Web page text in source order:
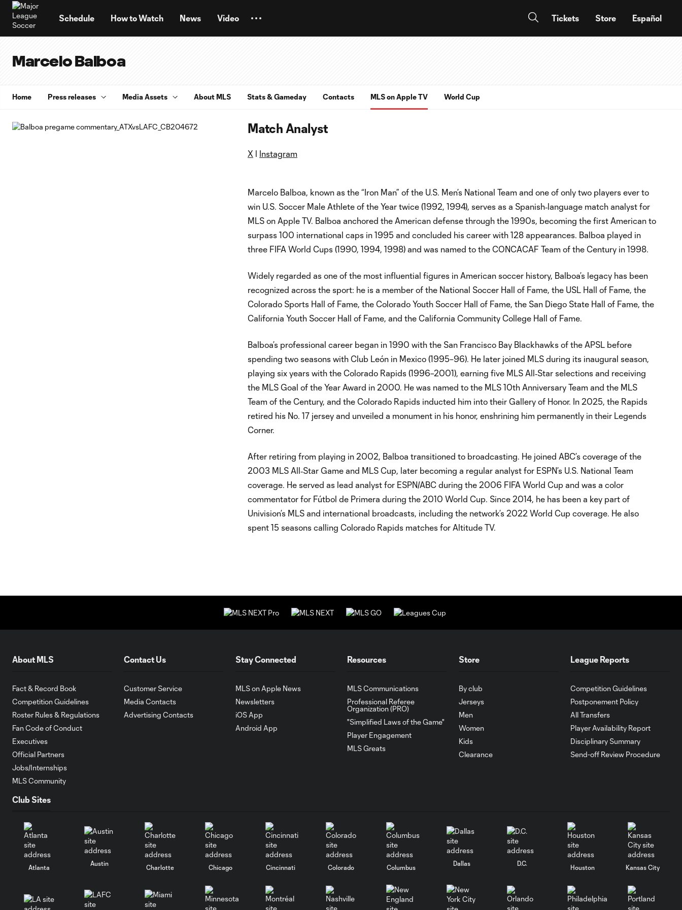
Schedule How to Watch News Video Tickets Store Español
Marcelo Balboa
Home Press releases Media Assets About MLS Stats & Gameday Contacts MLS on Apple TV World Cup
Match Analyst
X l Instagram
Marcelo Balboa, known as the “Iron Man” of the U.S. Men’s National Team and one of only two players ever to
win U.S. Soccer Male Athlete of the Year twice (1992, 1994), serves as a Spanish‑language match analyst for
MLS on Apple TV. Balboa anchored the American defense through the 1990s, becoming the first American to
surpass 100 international caps in 1995 and concluded his career with 128 appearances. Balboa played in
three FIFA World Cups (1990, 1994, 1998) and was named to the CONCACAF Team of the Century in 1998.
Widely regarded as one of the most influential figures in American soccer history, Balboa’s legacy has been
recognized across the sport: he is a member of the National Soccer Hall of Fame, the USL Hall of Fame, the
Colorado Sports Hall of Fame, the Colorado Youth Soccer Hall of Fame, the San Diego State Hall of Fame, the
California Youth Soccer Hall of Fame, and the California Community College Hall of Fame.
Balboa’s professional career began in 1990 with the San Francisco Bay Blackhawks of the APSL before
spending two seasons with Club León in Mexico (1995–96). He later joined MLS during its inaugural season,
playing six years with the Colorado Rapids (1996–2001), earning five MLS All‑Star selections and receiving
the MLS Goal of the Year Award in 2000. He was named to the MLS 10th Anniversary Team and the MLS
Team of the Century, and the Colorado Rapids inducted him into their Gallery of Honor. In 2025, the Rapids
retired his No. 17 jersey and unveiled a monument in his honor, enshrining him permanently in their Legends
Corner.
After retiring from playing in 2002, Balboa transitioned to broadcasting. He joined ABC’s coverage of the
2003 MLS All‑Star Game and MLS Cup, later becoming a regular analyst for ESPN’s U.S. National Team
coverage. He served as lead analyst for ESPN/ABC during the 2006 FIFA World Cup and was a color
commentator for Fútbol de Primera during the 2010 World Cup. Since 2014, he has been a key part of
Univision’s MLS and international broadcasts, including the network’s 2022 World Cup coverage. He also
spent 15 seasons calling Colorado Rapids matches for Altitude TV.
About MLS
Fact & Record Book
Competition Guidelines
Roster Rules & Regulations
Fan Code of Conduct
Executives
Official Partners
Jobs/Internships
MLS Community
Contact Us
Customer Service
Media Contacts
Advertising Contacts
Stay Connected
MLS on Apple News
Newsletters
iOS App
Android App
Resources
MLS Communications
Professional Referee
Organization (PRO)
"Simplified Laws of the Game"
Player Engagement
MLS Greats
Store
By club
Jerseys
Men
Women
Kids
Clearance
League Reports
Competition Guidelines
Postponement Policy
All Transfers
Player Availability Report
Disciplinary Summary
Send-off Review Procedure
Club Sites
Atlanta
Austin
Charlotte Chicago Cincinnati Colorado Columbus
Dallas D.C.
Houston Kansas City